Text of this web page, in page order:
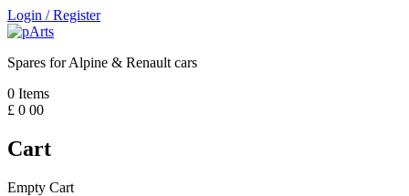
Login /Register
Spares for Alpine & Renault cars
0 Items
£ 0 00
Cart
Empty Cart